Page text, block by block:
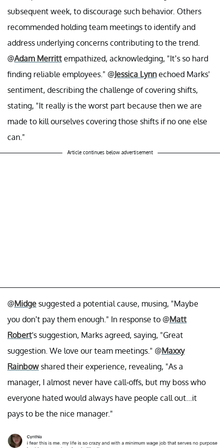
subsequent week, to discourage such behavior. Others
recommended holding team meetings to identify and
address underlying concerns contributing to the trend.
@Adam Merritt empathized, acknowledging, "It’s so hard
finding reliable employees." @Jessica Lynn echoed Marks'
sentiment, describing the challenge of covering shifts,
stating, "It really is the worst part because then we are
made to kill ourselves covering those shifts if no one else
can."
Article continues below advertisement
@Midge suggested a potential cause, musing, "Maybe
you don’t pay them enough." In response to @Matt
Robert's suggestion, Marks agreed, saying, "Great
suggestion. We love our team meetings." @Maxxy
Rainbow shared their experience, revealing, "As a
manager, I almost never have call-offs, but my boss who
everyone hated would always have people call out...it
pays to be the nice manager."